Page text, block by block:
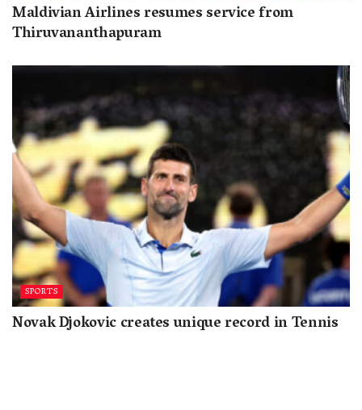
Maldivian Airlines resumes service from
Thiruvananthapuram
SPORTS
Novak Djokovic creates unique record in Tennis